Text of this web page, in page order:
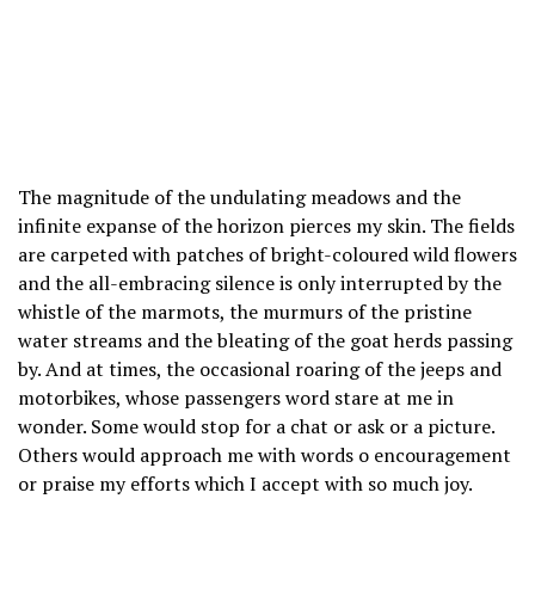
The magnitude of the undulating meadows and the
infinite expanse of the horizon pierces my skin. The fields
are carpeted with patches of bright-coloured wild flowers
and the all-embracing silence is only interrupted by the
whistle of the marmots, the murmurs of the pristine
water streams and the bleating of the goat herds passing
by. And at times, the occasional roaring of the jeeps and
motorbikes, whose passengers word stare at me in
wonder. Some would stop for a chat or ask or a picture.
Others would approach me with words o encouragement
or praise my efforts which I accept with so much joy.